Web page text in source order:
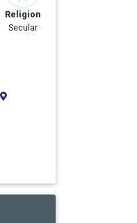
Religion
Secular